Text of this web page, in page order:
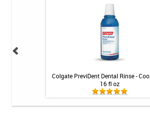
Colgate PreviDent Dental Rinse -
16 fl oz